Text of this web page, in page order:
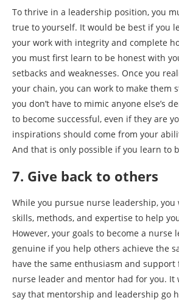
To thrive in a leadership position, you
true to yourself. It would be best if you
your work with integrity and complete
you must first learn to be honest with
setbacks and weaknesses. Once you
your chain, you can work to make them
you don’t have to mimic anyone else’s
to become successful, even if they are
inspirations should come from your
And that is only possible if you learn to
7. Give back to others
While you pursue nurse leadership,
skills, methods, and expertise to help
However, your goals to become a nurse
genuine if you help others achieve the
have the same enthusiasm and support
nurse leader and mentor had for you. It
say that mentorship and leadership go